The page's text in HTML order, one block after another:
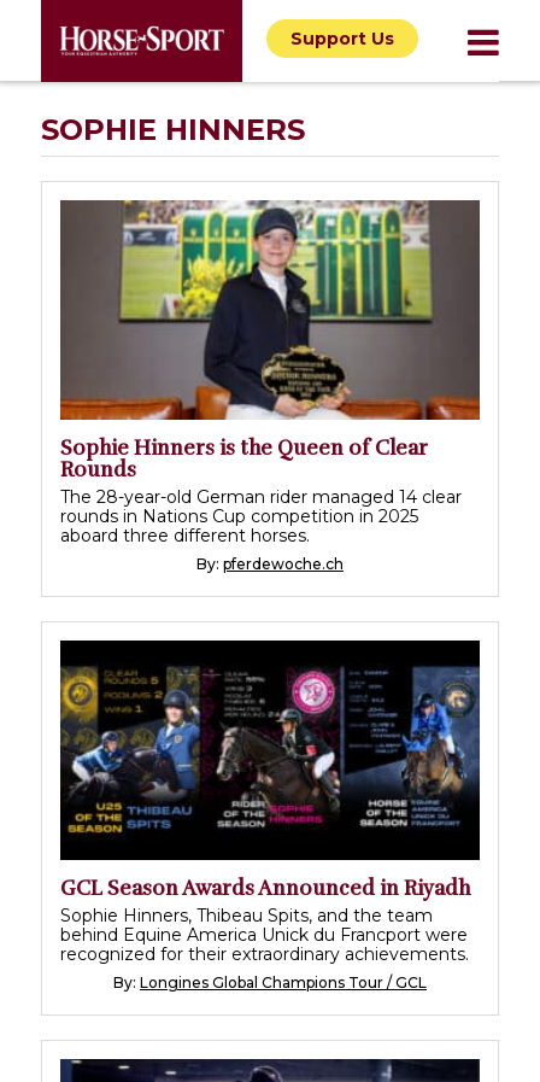
Support Us
SOPHIE HINNERS
Sophie Hinners is the Queen of Clear
Rounds
The 28-year-old German rider managed 14 clear
rounds in Nations Cup competition in 2025
aboard three different horses.
By: pferdewoche.ch
GCL Season Awards Announced in Riyadh
Sophie Hinners, Thibeau Spits, and the team
behind Equine America Unick du Francport were
recognized for their extraordinary achievements.
By: Longines Global Champions Tour / GCL